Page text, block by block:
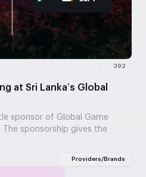
392
at Sri Lanka’s Global
sponsor of Global Game
sponsorship gives the
Providers/Brands